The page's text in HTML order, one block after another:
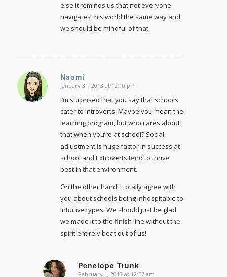
else it reminds us that not everyone
navigates this world the same way and
we should be mindful of that.
Naomi
says:
January 31, 2013 at 12:10 pm
I’m surprised that you say that schools
cater to Introverts. Maybe you mean the
learning program, but who cares about
that when you’re at school? Social
adjustment is huge factor in success at
school and Extroverts tend to thrive
best in that environment.
On the other hand, I totally agree with
you about schools being inhospitable to
Intuitive types. We should just be glad
we made it to the finish line without the
spirit entirely beat out of us!
Penelope Trunk
February 1, 2013 at 12:57 am